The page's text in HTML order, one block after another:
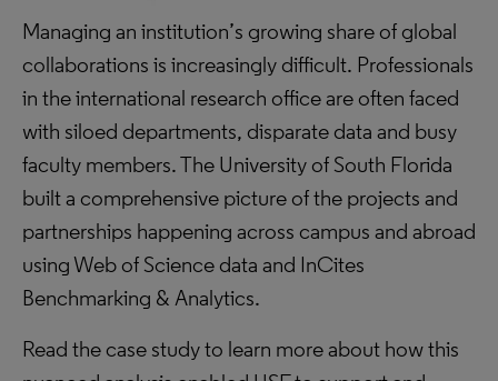
Managing an institution’s growing share of global
collaborations is increasingly difficult. Professionals
in the international research office are often faced
with siloed departments, disparate data and busy
faculty members. The University of South Florida
built a comprehensive picture of the projects and
partnerships happening across campus and abroad
using Web of Science data and InCites
Benchmarking & Analytics.
Read the case study to learn more about how this